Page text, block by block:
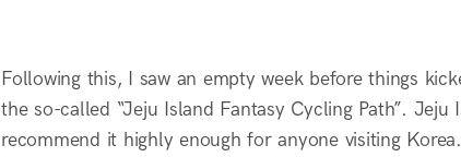
Following this, I saw an empty week before things
the so-called “Jeju Island Fantasy Cycling Path”.
recommend it highly enough for anyone visiting